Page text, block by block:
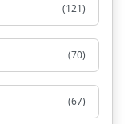
(121)
(70)
(67)